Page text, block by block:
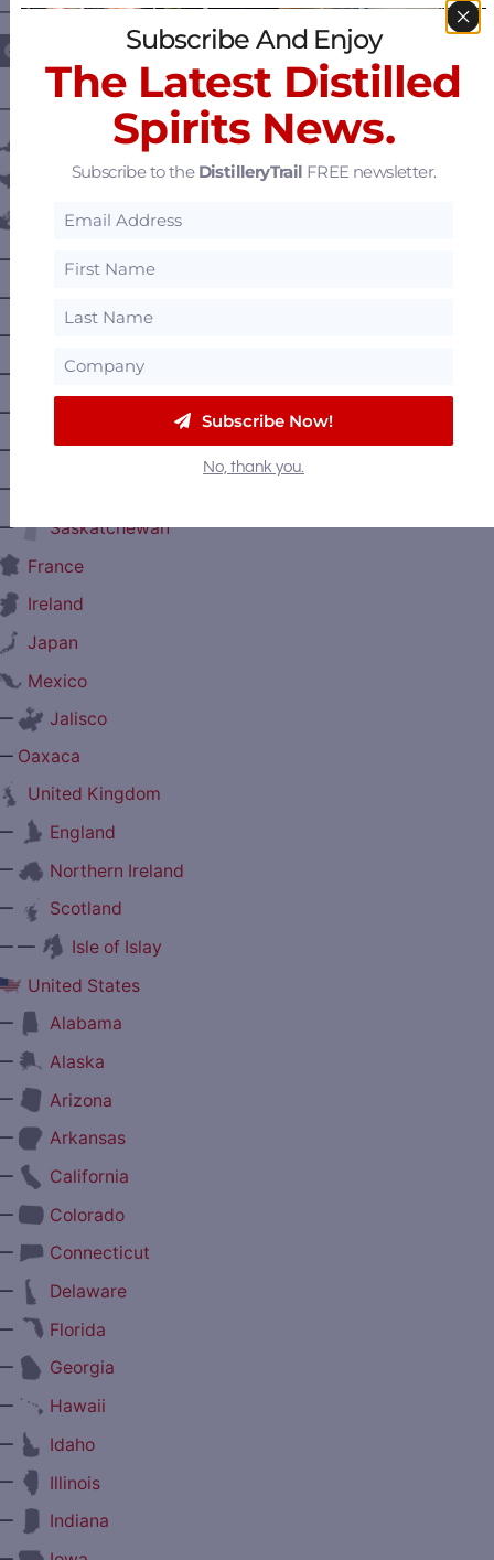
FOLLOW US ON —————
DISTILLERY LOCATIONS ————
Belgium
Canada
Alberta
Nova Scotia
Prince Edward Island
Saskatchewan
France
Ireland
Japan
Mexico
Jalisco
Oaxaca
United Kingdom
England
Northern Ireland
Scotland
—
Isle of Islay
United States
Alabama
Alaska
Arizona
Arkansas
California
Colorado
Connecticut
Delaware
Florida
Georgia
Hawaii
Idaho
Illinois
Indiana
Subscribe And Enjoy
The Latest Distilled
Spirits News.
Subscribe to the DistilleryTrail FREE newsletter.
Subscribe Now!
No, thank you.